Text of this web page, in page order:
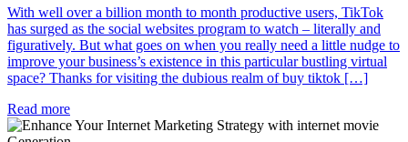
With well over a billion month to month productive users, TikTok
has surged as the social websites program to watch – literally and
figuratively. But what goes on when you really need a little nudge to
improve your business’s existence in this particular bustling virtual
space? Thanks for visiting the dubious realm of buy tiktok […]
Read more